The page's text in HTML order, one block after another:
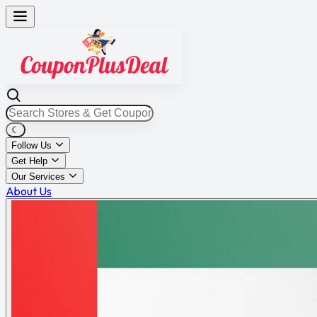
☾
Follow Us
Get Help
Our Services
About Us